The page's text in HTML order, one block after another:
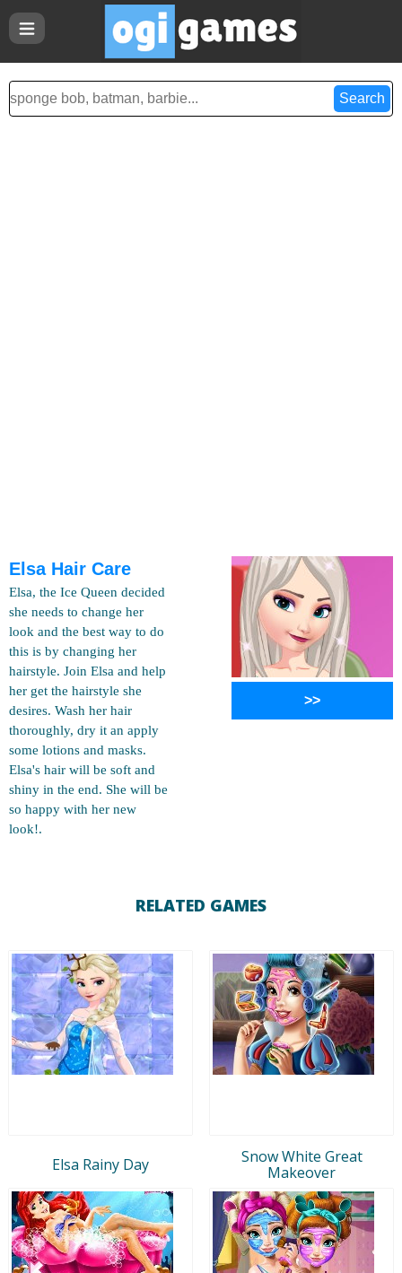
Elsa Hair Care
Elsa, the Ice Queen decided
she needs to change her
look and the best way to do
this is by changing her
hairstyle. Join Elsa and help
her get the hairstyle she
desires. Wash her hair
thoroughly, dry it an apply
some lotions and masks.
Elsa's hair will be soft and
shiny in the end. She will be
so happy with her new
look!.
>>
RELATED GAMES
Elsa Rainy Day
Snow White Great
Makeover